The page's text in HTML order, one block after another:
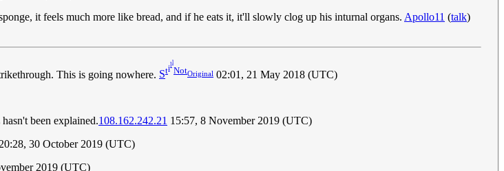
it feels much more like bread, and if he eats it, it'll slowly clog up his inturnal organs. Apollo11 (talk)
This is going nowhere. Stil l
NotOriginal 02:01, 21 May 2018 (UTC)
been explained.108.162.242.21 15:57, 8 November 2019 (UTC)
30 October 2019 (UTC)
2019 (UTC)